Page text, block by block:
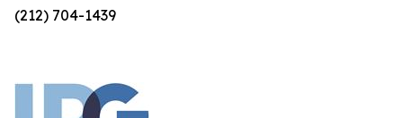
(212) 704-1439